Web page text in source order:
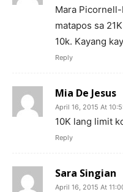
Mara Picornell-
matapos sa
10k. Kayang
Reply
Mia De Jesus
April 16, 2015 At
10K lang limit
Reply
Sara Singian
April 16, 2015 At